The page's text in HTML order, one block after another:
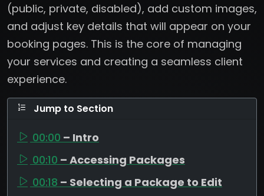
(public, private, disabled), add custom images,
and adjust key details that will appear on your
booking pages. This is the core of managing
your services and creating a seamless client
experience.
Jump to Section
00:00 – Intro
00:10 – Accessing Packages
00:18 – Selecting a Package to Edit